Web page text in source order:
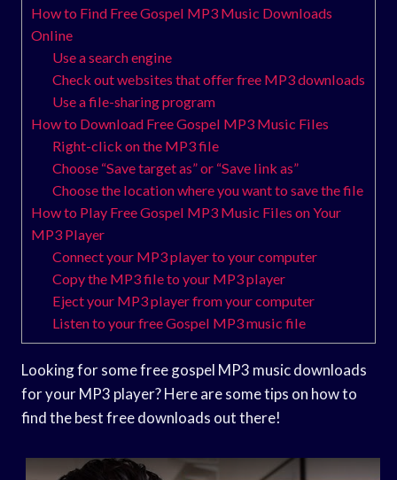
How to Find Free Gospel MP3 Music Downloads
Online
Use a search engine
Check out websites that offer free MP3 downloads
Use a file-sharing program
How to Download Free Gospel MP3 Music Files
Right-click on the MP3 file
Choose “Save target as” or “Save link as”
Choose the location where you want to save the file
How to Play Free Gospel MP3 Music Files on Your
MP3 Player
Connect your MP3 player to your computer
Copy the MP3 file to your MP3 player
Eject your MP3 player from your computer
Listen to your free Gospel MP3 music file
Looking for some free gospel MP3 music downloads
for your MP3 player? Here are some tips on how to
find the best free downloads out there!